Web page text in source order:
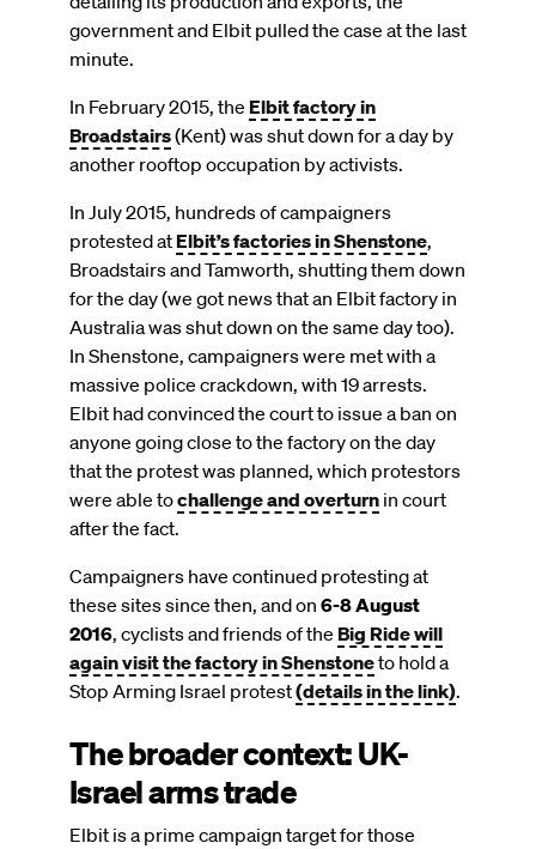
government and Elbit pulled the case at the last
minute.
In February 2015, the Elbit factory in
Broadstairs(Kent) was shut down for a day by
another rooftop occupation by activists.
In July 2015, hundreds of campaigners
protested at Elbit’s factories in Shenstone,
Broadstairs and Tamworth, shutting them down
for the day (we got news that an Elbit factory in
Australia was shut down on the same day too).
In Shenstone, campaigners were met with a
massive police crackdown, with 19 arrests.
Elbit had convinced the court to issue a ban on
anyone going close to the factory on the day
that the protest was planned, which protestors
were able tochallenge and overturn in court
after the fact.
Campaigners have continued protesting at
these sites since then, and on 6-8 August
2016, cyclists and friends of the Big Ride will
again visit the factory in Shenstoneto hold a
Stop Arming Israel protest(details in the link).
The broader context: UK-
Israel arms trade
Elbit is a prime campaign target for those